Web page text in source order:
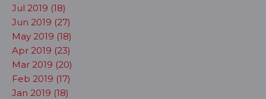
Jul 2019 (18)
Jun 2019 (27)
May 2019 (18)
Apr 2019 (23)
Mar 2019 (20)
Feb 2019 (17)
Jan 2019 (18)